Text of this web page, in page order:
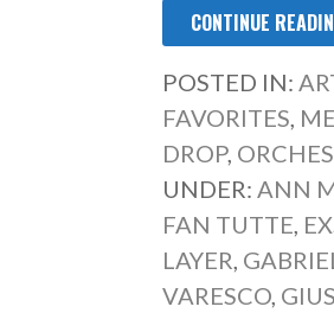
CONTINUE
POSTED IN:
FAVORITES,
DROP,
UNDER:ANN
FAN TUTTE,
LAYER,
VARESCO,